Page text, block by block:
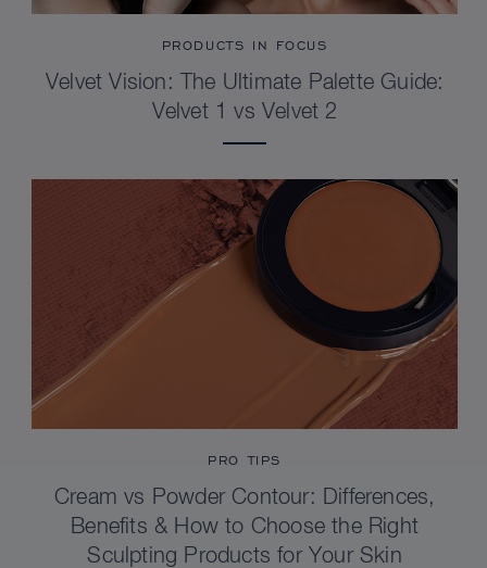
PRODUCTS IN FOCUS
Velvet Vision: The Ultimate Palette Guide:
Velvet 1 vs Velvet 2
PRO TIPS
Cream vs Powder Contour: Differences,
Benefits & How to Choose the Right
Sculpting Products for Your Skin